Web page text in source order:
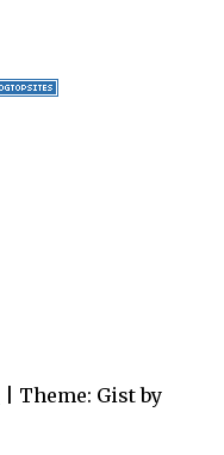
Theme: Gist by